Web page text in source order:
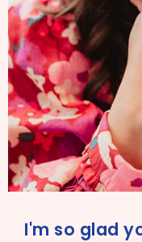
I'm so glad